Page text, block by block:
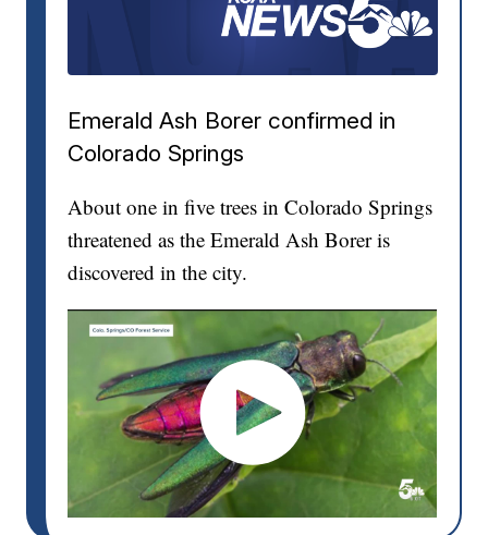
Emerald Ash Borer confirmed in
Colorado Springs
About one in five trees in Colorado Springs
threatened as the Emerald Ash Borer is
discovered in the city.